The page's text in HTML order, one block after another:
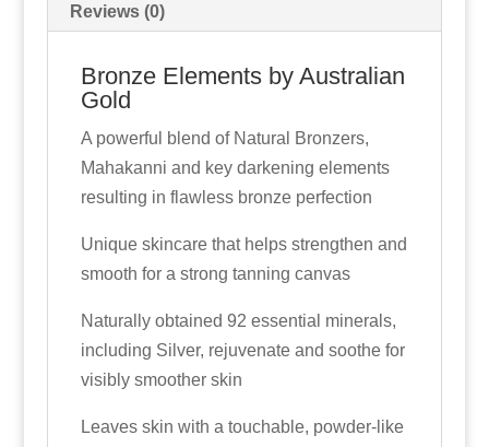
Reviews (0)
Bronze Elements by Australian
Gold
A powerful blend of Natural Bronzers,
Mahakanni and key darkening elements
resulting in flawless bronze perfection
Unique skincare that helps strengthen and
smooth for a strong tanning canvas
Naturally obtained 92 essential minerals,
including Silver, rejuvenate and soothe for
visibly smoother skin
Leaves skin with a touchable, powder-like